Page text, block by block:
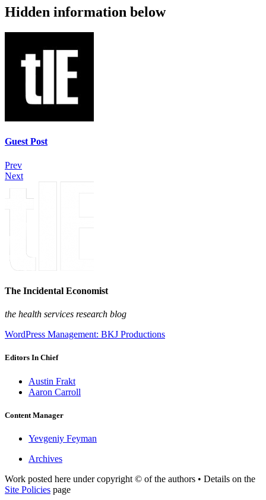
Hidden information below
Guest Post
Prev
Next
The Incidental Economist
the health services research blog
WordPress Management: BKJ Productions
Editors In Chief
Austin Frakt
Aaron Carroll
Content Manager
Yevgeniy Feyman
Archives
Work posted here under copyright © of the authors • Details on the
Site Policies page